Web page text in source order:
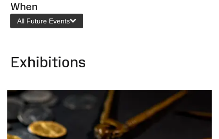
When
All Future Events
Exhibitions